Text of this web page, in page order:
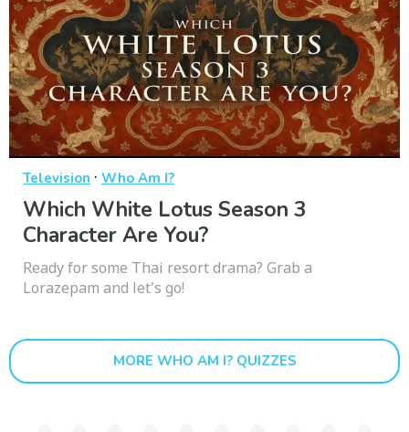
Television · Who Am I?
Which White Lotus Season 3
Character Are You?
Ready for some Thai resort drama? Grab a
Lorazepam and let's go!
MORE WHO AM I? QUIZZES